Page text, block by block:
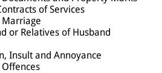
of Services
Marriage
or Relatives of Husband
Insult and Annoyance